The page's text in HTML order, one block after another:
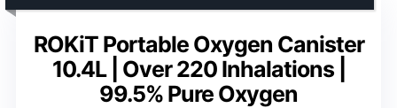
ROKiT Portable Oxygen Canister
10.4L | Over 220 Inhalations |
99.5% Pure Oxygen